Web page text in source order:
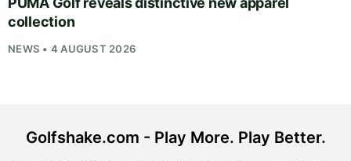
collection
NEWS • 4 AUGUST 2026
Golfshake.com - Play More. Play Better.